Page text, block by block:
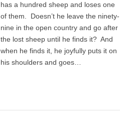
has a hundred sheep and loses one
of them. Doesn’t he leave the ninety-
nine in the open country and go after
the lost sheep until he finds it? And
when he finds it, he joyfully puts it on
his shoulders and goes…